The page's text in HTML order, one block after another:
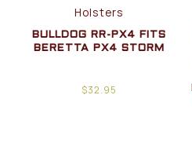
Holsters
BULLDOG RR-PX4 FITS
BERETTA PX4 STORM
$32.95